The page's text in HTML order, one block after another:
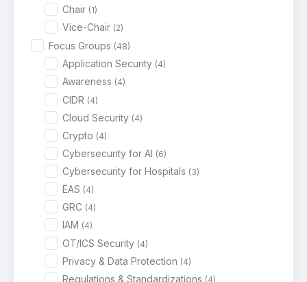
Chair (1)
Vice-Chair (2)
Focus Groups (48)
Application Security (4)
Awareness (4)
CIDR (4)
Cloud Security (4)
Crypto (4)
Cybersecurity for AI (6)
Cybersecurity for Hospitals (3)
EAS (4)
GRC (4)
IAM (4)
OT/ICS Security (4)
Privacy & Data Protection (4)
Regulations & Standardizations (4)